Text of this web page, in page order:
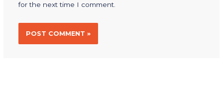
for the next time I comment.